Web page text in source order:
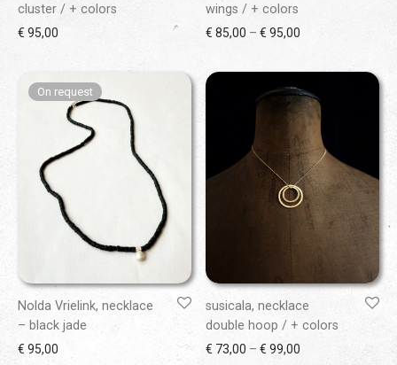
cluster / + colors
€ 95,00
wings / + colors
€ 85,00 – € 95,00
Nolda Vrielink, necklace
– black jade
€ 95,00
susicala, necklace
double hoop / + colors
€ 73,00 – € 99,00